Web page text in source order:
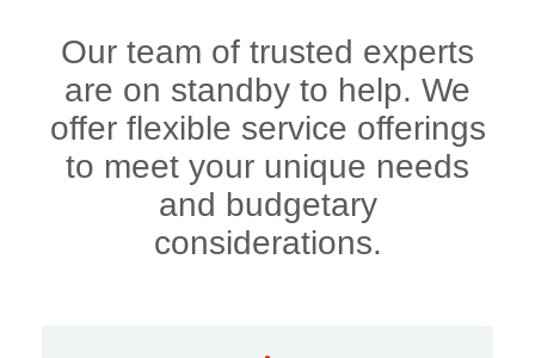
Our team of trusted experts
are on standby to help. We
offer flexible service offerings
to meet your unique needs
and budgetary
considerations.